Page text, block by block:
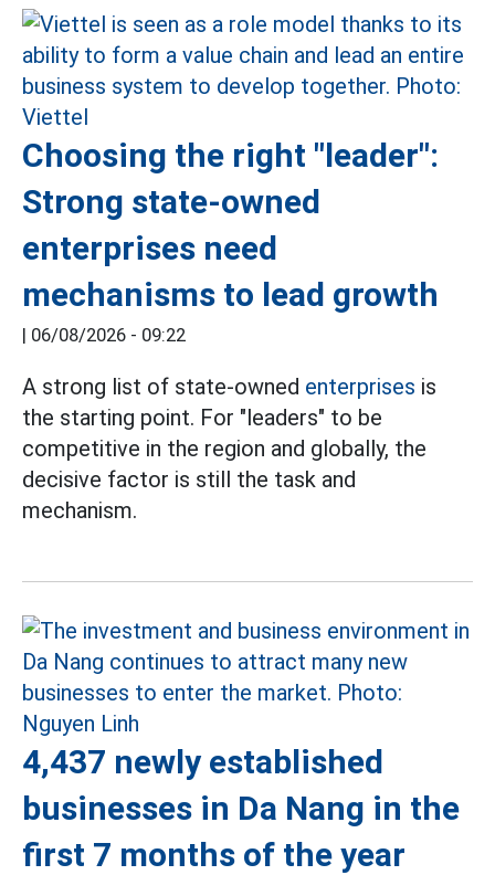
Choosing the right "leader":
Strong state-owned
enterprises need
mechanisms to lead growth
| 06/08/2026 - 09:22
A strong list of state-owned enterprises is
the starting point. For "leaders" to be
competitive in the region and globally, the
decisive factor is still the task and
mechanism.
4,437 newly established
businesses in Da Nang in the
first 7 months of the year